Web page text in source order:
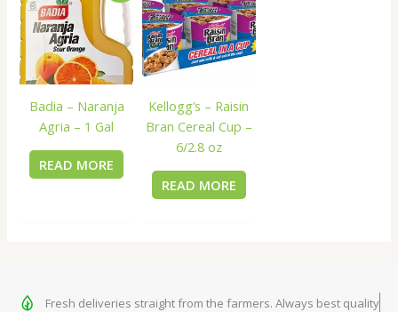
Badia – Naranja
Agria – 1 Gal
READ MORE
Kellogg’s – Raisin
Bran Cereal Cup –
6/2.8 oz
READ MORE
Fresh deliveries straight from the farmers. Always best quality